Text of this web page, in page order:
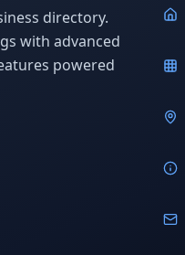
directory.
with advanced
powered